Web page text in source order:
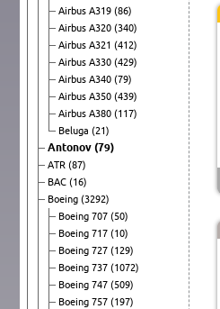
Airbus A319 (86)
Airbus A320 (340)
Airbus A321 (412)
Airbus A330 (429)
Airbus A340 (79)
Airbus A350 (439)
Airbus A380 (117)
Beluga (21)
Antonov (79)
ATR (87)
BAC (16)
Boeing (3292)
Boeing 707 (50)
Boeing 717 (10)
Boeing 727 (129)
Boeing 737 (1072)
Boeing 747 (509)
Boeing 757 (197)